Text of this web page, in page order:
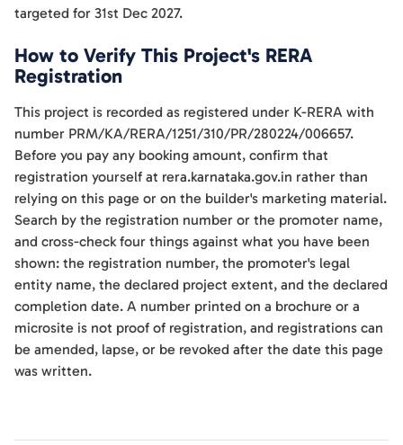
targeted for 31st Dec 2027.
How to Verify This Project's RERA
Registration
This project is recorded as registered under K-RERA with
number PRM/KA/RERA/1251/310/PR/280224/006657.
Before you pay any booking amount, confirm that
registration yourself at rera.karnataka.gov.in rather than
relying on this page or on the builder's marketing material.
Search by the registration number or the promoter name,
and cross-check four things against what you have been
shown: the registration number, the promoter's legal
entity name, the declared project extent, and the declared
completion date. A number printed on a brochure or a
microsite is not proof of registration, and registrations can
be amended, lapse, or be revoked after the date this page
was written.